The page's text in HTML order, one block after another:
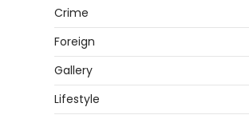
Crime
Foreign
Gallery
Lifestyle